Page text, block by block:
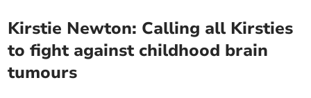
Kirstie Newton: Calling all Kirsties
to fight against childhood brain
tumours